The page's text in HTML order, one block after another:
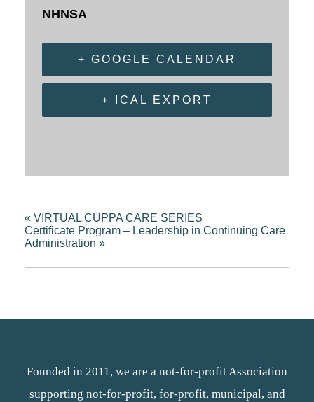
NHNSA
+ GOOGLE CALENDAR
+ ICAL EXPORT
« VIRTUAL CUPPA CARE SERIES
Certificate Program – Leadership in Continuing Care
Administration »
Founded in 2011, we are a not-for-profit Association
supporting not-for-profit, for-profit, municipal, and